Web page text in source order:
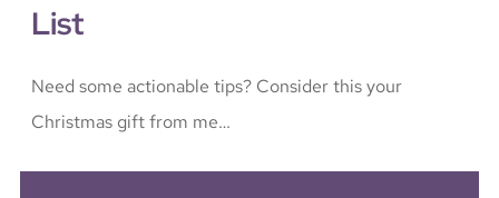
List
Need some actionable tips? Consider this your
Christmas gift from me…